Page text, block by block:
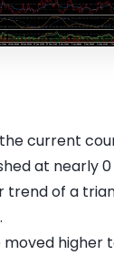
current
at nearly
trend of a
higher